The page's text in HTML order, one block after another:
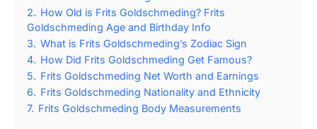
2. How Old is Frits Goldschmeding? Frits
Goldschmeding Age and Birthday Info
3. What is Frits Goldschmeding’s Zodiac Sign
4. How Did Frits Goldschmeding Get Famous?
5. Frits Goldschmeding Net Worth and Earnings
6. Frits Goldschmeding Nationality and Ethnicity
7. Frits Goldschmeding Body Measurements